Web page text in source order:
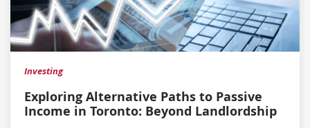
Investing
Exploring Alternative Paths to Passive
Income in Toronto: Beyond Landlordship